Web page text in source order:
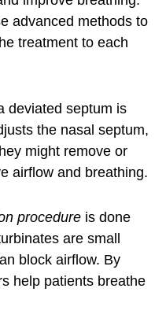
advanced methods to
treatment to each
deviated septum is
the nasal septum,
might remove or
airflow and breathing.
procedure is done
are small
block airflow. By
help patients breathe